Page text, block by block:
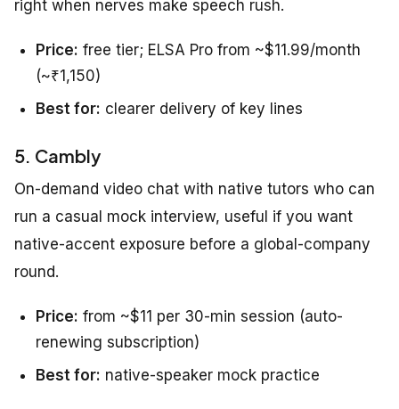
right when nerves make speech rush.
Price: free tier; ELSA Pro from ~$11.99/month
(~₹1,150)
Best for: clearer delivery of key lines
5. Cambly
On-demand video chat with native tutors who can
run a casual mock interview, useful if you want
native-accent exposure before a global-company
round.
Price: from ~$11 per 30-min session (auto-
renewing subscription)
Best for: native-speaker mock practice